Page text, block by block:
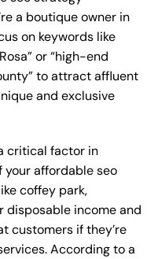
a boutique owner in
on keywords like
or “high-end
to attract affluent
and exclusive
critical factor in
your affordable seo
coffey park,
disposable income and
customers if they’re
According to a